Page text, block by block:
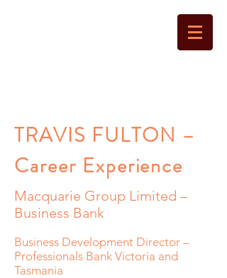
TRAVIS FULTON –
Career Experience
Macquarie Group Limited –
Business Bank
Business Development Director –
Professionals Bank Victoria and
Tasmania